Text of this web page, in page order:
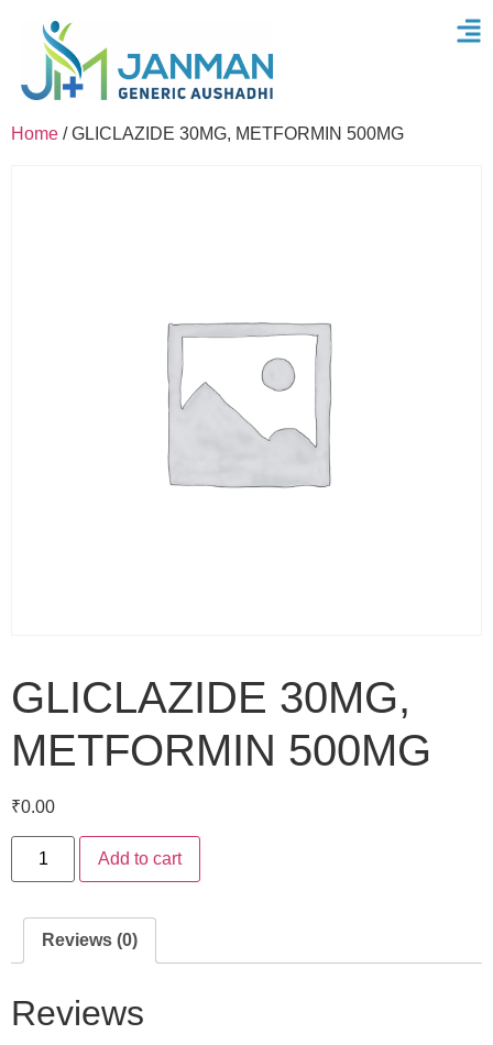
Home / GLICLAZIDE 30MG, METFORMIN 500MG
GLICLAZIDE 30MG,
METFORMIN 500MG
₹0.00
Add to cart
Reviews (0)
Reviews